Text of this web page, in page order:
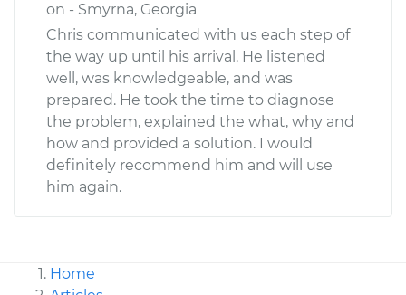
on - Smyrna, Georgia
Chris communicated with us each step of
the way up until his arrival. He listened
well, was knowledgeable, and was
prepared. He took the time to diagnose
the problem, explained the what, why and
how and provided a solution. I would
definitely recommend him and will use
him again.
Home